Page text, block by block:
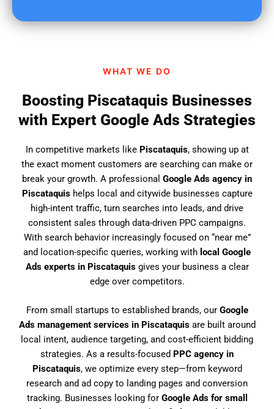
?
WHAT WE DO
Boosting Piscataquis Businesses
with Expert Google Ads Strategies
In competitive markets like Piscataquis, showing up at
the exact moment customers are searching can make or
break your growth. A professional Google Ads agency in
Piscataquishelps local and citywide businesses capture
high-intent traffic, turn searches into leads, and drive
consistent sales through data-driven PPC campaigns.
With search behavior increasingly focused on “near me”
and location-specific queries, working with local Google
Ads experts in Piscataquisgives your business a clear
edge over competitors.
From small startups to established brands, our Google
Ads management services in Piscataquisare built around
local intent, audience targeting, and cost-efficient bidding
strategies. As a results-focused PPC agency in
Piscataquis, we optimize every step—from keyword
research and ad copy to landing pages and conversion
tracking. Businesses looking for Google Ads for small